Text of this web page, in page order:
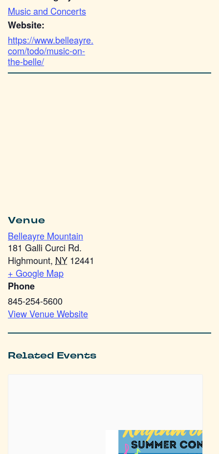
Music and Concerts
Website:
https://www.belleayre.
com/todo/music-on-
the-belle/
Venue
Belleayre Mountain
181 Galli Curci Rd.
Highmount, NY 12441
+ Google Map
Phone
845-254-5600
View Venue Website
Related Events